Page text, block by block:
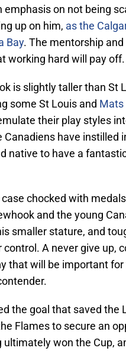
emphasis on not being
up on him, as the
Bay. The mentorship
working hard will pay off.
is slightly taller than St
some St Louis and Mats
their play styles
Canadiens have instilled
native to have a
chocked with
and the young
smaller stature, and
control. A never give up,
that will be important
the goal that saved the
Flames to secure an
ultimately won the Cup,